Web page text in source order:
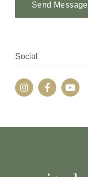
Send Message
Social